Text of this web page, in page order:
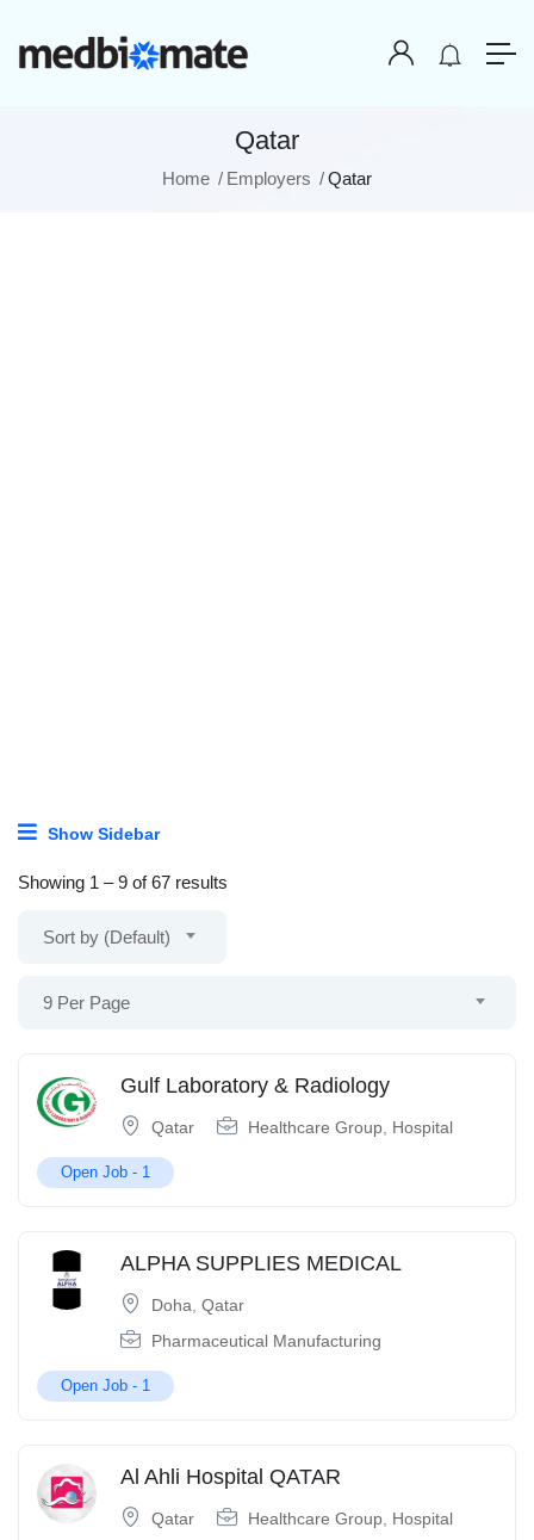
Qatar
Home Employers Qatar
Show Sidebar
Showing 1 –9 of 67 results
Sort by (Default)
9 Per Page
Gulf Laboratory & Radiology
Qatar Healthcare Group Hospital
Open Job - 1
ALPHA SUPPLIES MEDICAL
Doha Qatar
Pharmaceutical Manufacturing
Open Job - 1
Al Ahli Hospital QATAR
Qatar Healthcare Group Hospital